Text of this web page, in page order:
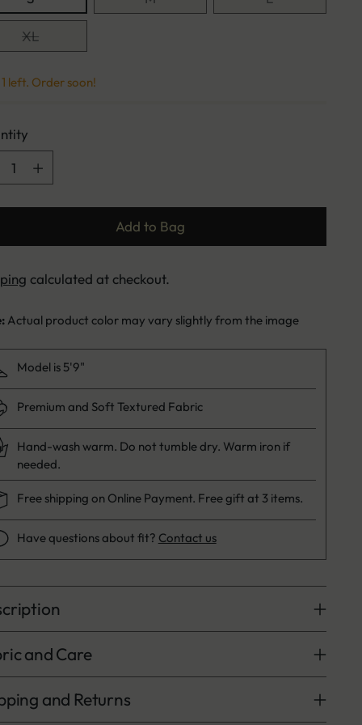
XL
left. Order soon!
Add to Bag
calculated at checkout.
Actual product color may vary slightly from the image
Model is 5'9"
Premium and Soft Textured Fabric
Hand-wash warm. Do not tumble dry. Warm iron if
needed.
Free shipping on Online Payment. Free gift at 3 items.
Have questions about fit? Contact us
and Care
and Returns